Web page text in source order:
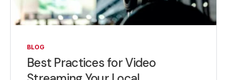
BLOG
Best Practices for Video